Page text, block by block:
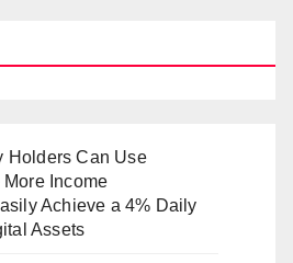
Holders Can Use
Income
Achieve a 4% Daily
Assets